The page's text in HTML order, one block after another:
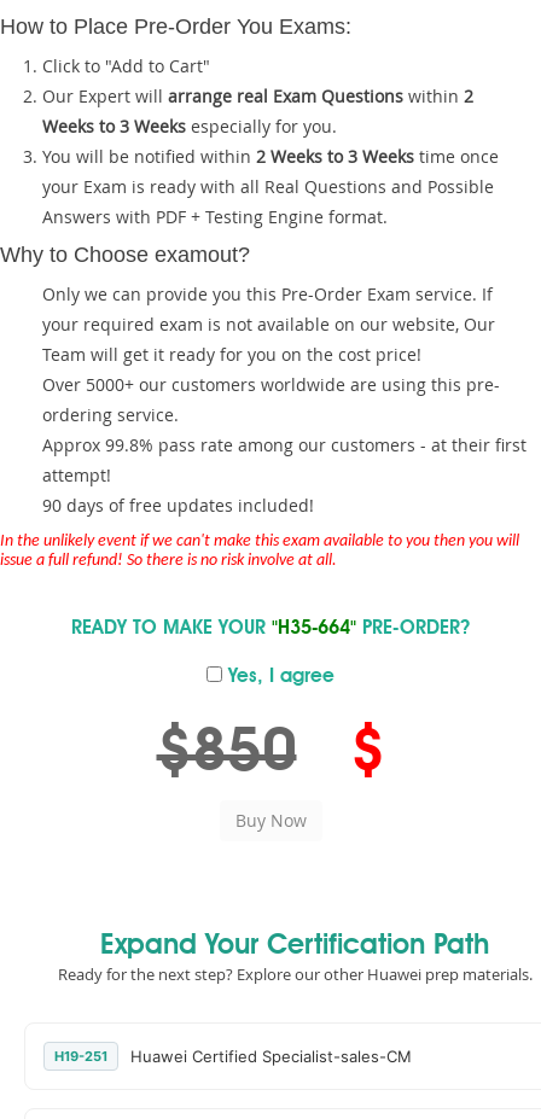
How to Place Pre-Order You Exams:
Click to "Add to Cart"
Our Expert will arrange real Exam Questions within 2
Weeks to 3 Weeks especially for you.
You will be notified within 2 Weeks to 3 Weeks time once
your Exam is ready with all Real Questions and Possible
Answers with PDF + Testing Engine format.
Why to Choose examout?
Only we can provide you this Pre-Order Exam service. If
your required exam is not available on our website, Our
Team will get it ready for you on the cost price!
Over 5000+ our customers worldwide are using this pre-
ordering service.
Approx 99.8% pass rate among our customers - at their first
attempt!
90 days of free updates included!
In the unlikely event if we can't make this exam available to you then you will
issue a full refund! So there is no risk involve at all.
READY TO MAKE YOUR "H35-664" PRE-ORDER?
Yes, I agree
$850 $
Expand Your Certification Path
Ready for the next step? Explore our other Huawei prep materials.
H19-251 Huawei Certified Specialist-sales-CM